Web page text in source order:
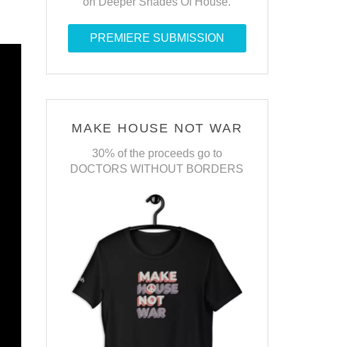
PREMIERE SUBMISSION
MAKE HOUSE NOT WAR
30% of the proceeds go to
DOCTORS WITHOUT BORDERS